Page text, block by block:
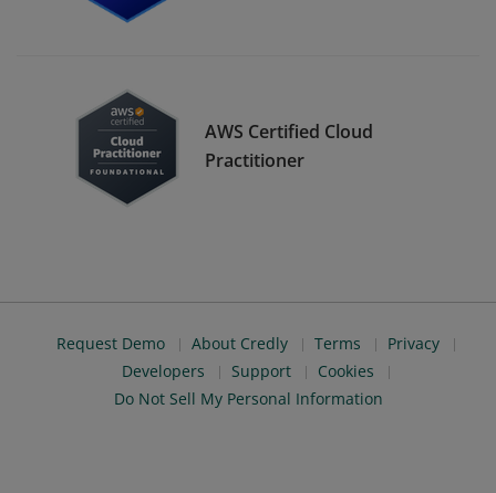
AWS Certified Cloud
Practitioner
Request Demo About Credly Terms
Privacy
Developers
Support
Cookies
Do Not Sell My Personal Information